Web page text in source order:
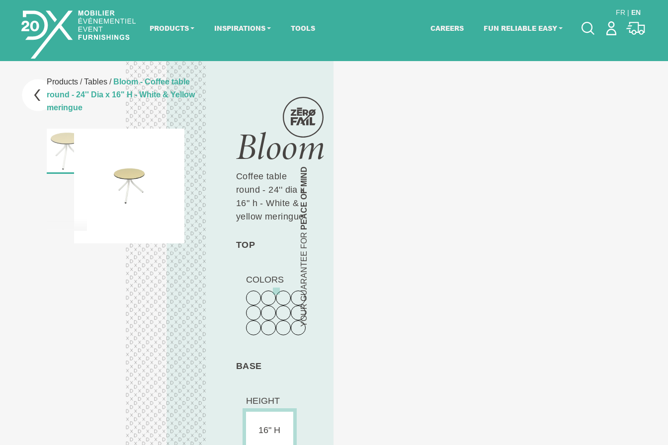
PRODUCTS INSPIRATIONS TOOLS CAREERS FUN RELIABLE EASY
FR | EN
Products/Tables/ Bloom - Coffee table
round - 24'' Dia x 16" H - White & Yellow
meringue
YOUR GUARANTEE FOR
PEACE OF MIND
Bloom
Coffee table
round - 24'' dia x
16" h - White &
yellow meringue
TOP
COLORS
BASE
HEIGHT
16" H